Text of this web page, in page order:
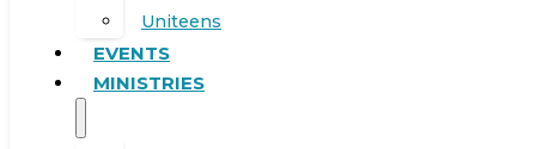
Uniteens
EVENTS
MINISTRIES